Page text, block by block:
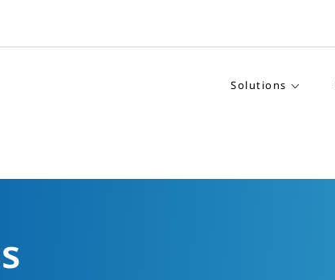
Solutions